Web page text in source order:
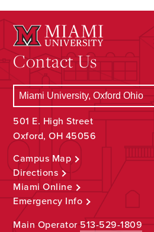
Contact Us
501 E. High Street
Oxford, OH 45056
Campus Map
Directions
Miami Online
Emergency Info
Main Operator513-529-1809